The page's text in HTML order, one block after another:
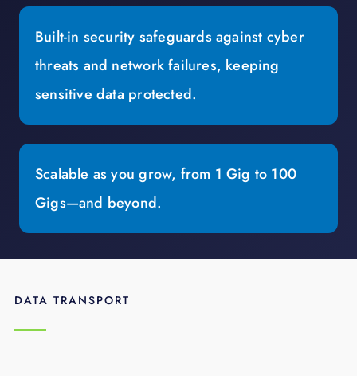
Built-in security safeguards against cyber
threats and network failures, keeping
sensitive data protected.
Scalable as you grow, from 1 Gig to 100
Gigs—and beyond.
DATA TRANSPORT